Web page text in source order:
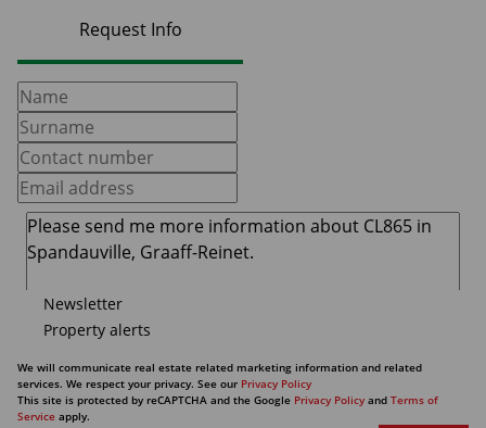
Request Info
Newsletter
Property alerts
We will communicate real estate related marketing information and related
services. We respect your privacy. See our Privacy Policy
This site is protected by reCAPTCHA and the Google Privacy Policy and Terms of
Service apply.